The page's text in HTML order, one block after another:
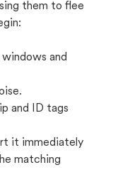
them to flee
and
and ID tags
it immediately
matching